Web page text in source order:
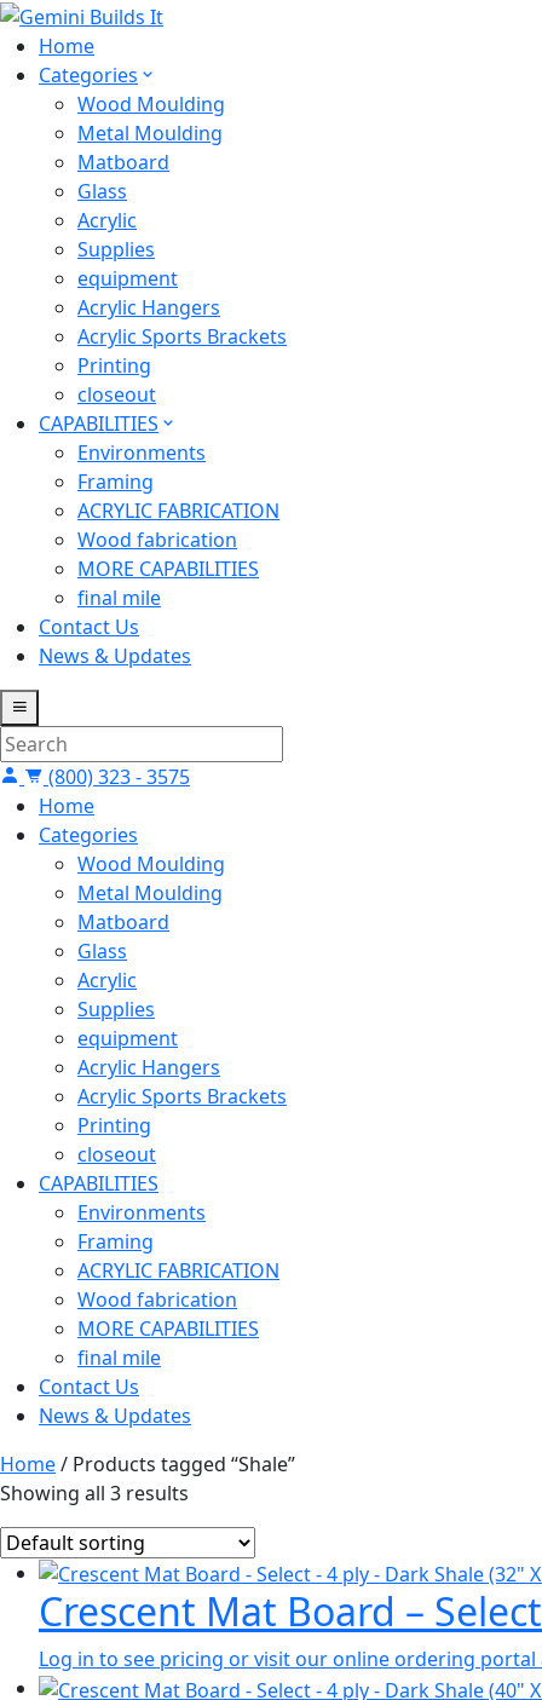
Home
Categories
Wood Moulding
Metal Moulding
Matboard
Glass
Acrylic
Supplies
equipment
Acrylic Hangers
Acrylic Sports Brackets
Printing
closeout
CAPABILITIES
Environments
Framing
ACRYLIC FABRICATION
Wood fabrication
MORE CAPABILITIES
final mile
Contact Us
News & Updates
(800) 323 - 3575
Home
Categories
Wood Moulding
Metal Moulding
Matboard
Glass
Acrylic
Supplies
equipment
Acrylic Hangers
Acrylic Sports Brackets
Printing
closeout
CAPABILITIES
Environments
Framing
ACRYLIC FABRICATION
Wood fabrication
MORE CAPABILITIES
final mile
Contact Us
News & Updates
Home/ Products tagged “Shale”
Showing all 3 results
Crescent Mat Board –
Log in to see pricing or visit our online ordering portal